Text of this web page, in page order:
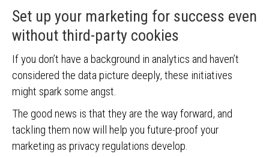
Set up your marketing for success even
without third-party cookies
If you don’t have a background in analytics and haven’t
considered the data picture deeply, these initiatives
might spark some angst.
The good news is that they are the way forward, and
tackling them now will help you future-proof your
marketing as privacy regulations develop.